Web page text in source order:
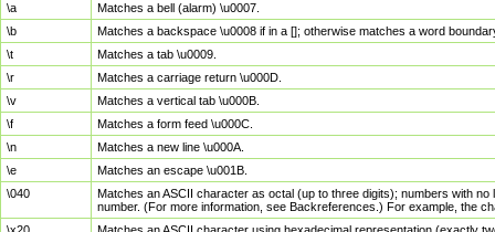
\a
Matches a bell (alarm) \u0007.
\b
Matches a backspace \u0008 if in a []; otherwise matches a word
\t
Matches a tab \u0009.
\r
Matches a carriage return \u000D.
\v
Matches a vertical tab \u000B.
\f
Matches a form feed \u000C.
\n
Matches a new line \u000A.
\e
Matches an escape \u001B.
\040
Matches an ASCII character as octal (up to three digits); numbers with
number. (For more information, see Backreferences.) For example, the